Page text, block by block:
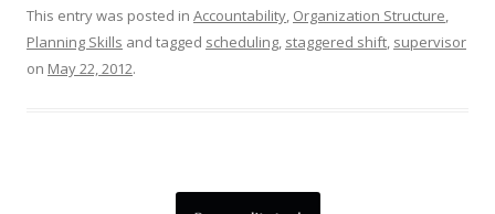
This entry was posted in Accountability, Organization Structure,
Planning Skills and tagged scheduling, staggered shift, supervisor
on May 22, 2012.